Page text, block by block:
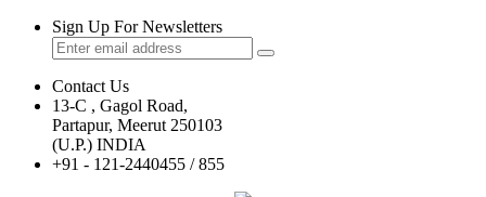
Sign Up For Newsletters
Contact Us
13-C , Gagol Road,
Partapur, Meerut 250103
(U.P.) INDIA
+91 - 121-2440455 / 855